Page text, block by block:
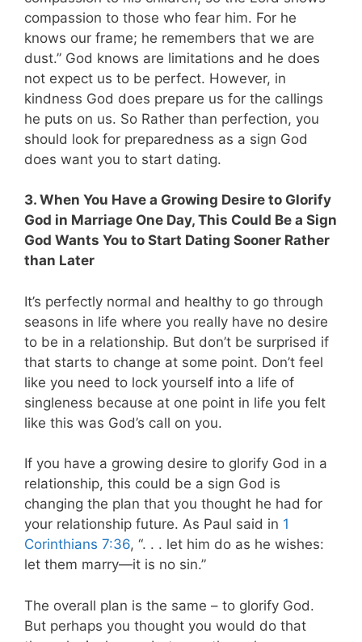
compassion to those who fear him. For he
knows our frame; he remembers that we are
dust.” God knows are limitations and he does
not expect us to be perfect. However, in
kindness God does prepare us for the callings
he puts on us. So Rather than perfection, you
should look for preparedness as a sign God
does want you to start dating.
3. When You Have a Growing Desire to Glorify
God in Marriage One Day, This Could Be a Sign
God Wants You to Start Dating Sooner Rather
than Later
It’s perfectly normal and healthy to go through
seasons in life where you really have no desire
to be in a relationship. But don’t be surprised if
that starts to change at some point. Don’t feel
like you need to lock yourself into a life of
singleness because at one point in life you felt
like this was God’s call on you.
If you have a growing desire to glorify God in a
relationship, this could be a sign God is
changing the plan that you thought he had for
your relationship future. As Paul said in 1
Corinthians 7:36, “. . . let him do as he wishes:
let them marry—it is no sin.”
The overall plan is the same – to glorify God.
But perhaps you thought you would do that